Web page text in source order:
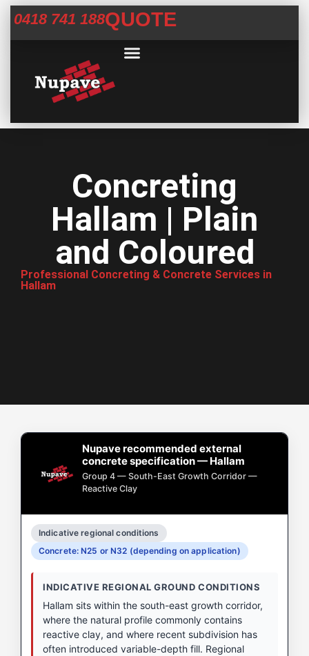
0418 741 188QUOTE
Concreting
Hallam | Plain
and Coloured
Professional Concreting & Concrete Services in
Hallam
Nupave recommended external
concrete specification — Hallam
Group 4 — South-East Growth Corridor —
Reactive Clay
Indicative regional conditions
Concrete: N25 or N32 (depending on application)
INDICATIVE REGIONAL GROUND CONDITIONS
Hallam sits within the south-east growth corridor,
where the natural profile commonly contains
reactive clay, and where recent subdivision has
often introduced variable-depth fill. Regional